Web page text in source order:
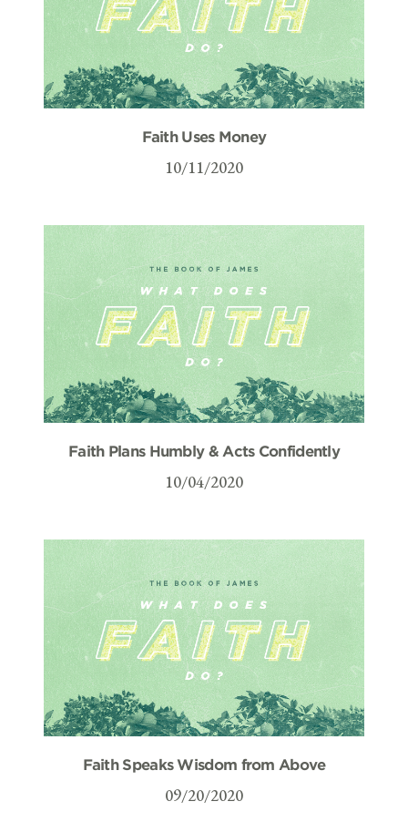
Faith Uses Money
10/11/2020
Faith Plans Humbly & Acts Confidently
10/04/2020
Faith Speaks Wisdom from Above
09/20/2020